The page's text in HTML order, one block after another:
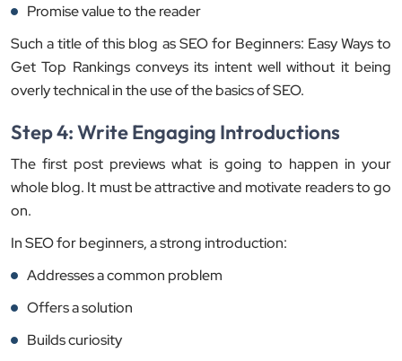
Promise value to the reader
Such a title of this blog as SEO for Beginners: Easy Ways to
Get Top Rankings conveys its intent well without it being
overly technical in the use of the basics of SEO.
Step 4: Write Engaging Introductions
The first post previews what is going to happen in your
whole blog. It must be attractive and motivate readers to go
on.
In SEO for beginners, a strong introduction:
Addresses a common problem
Offers a solution
Builds curiosity